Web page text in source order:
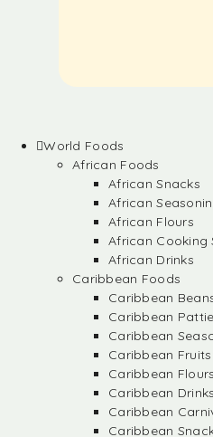
World Foods
African Foods
African Snacks
African
African Flours
African Cooking
African Drinks
Caribbean Foods
Caribbean
Caribbean
Caribbean
Caribbean
Caribbean Flours
Caribbean Drinks
Caribbean
Caribbean